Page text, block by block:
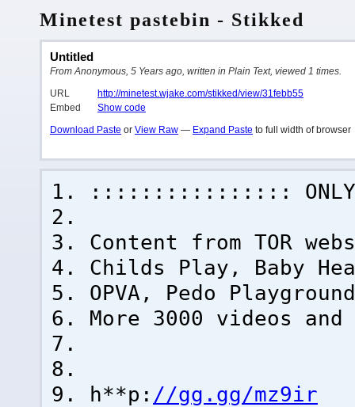
Minetest pastebin - Stikked
Untitled
From Anonymous, 5 Years ago, written in Plain Text, viewed 1 times.
URL
http://minetest.wjake.com/stikked/view/31febb55
Embed
Show code
Download Paste or View Raw — Expand Paste to full width of browser
::::::::::::::::
Content from TOR
Childs Play, Baby
OPVA, Pedo
More 3000 videos
h**p: //gg.gg/mz9ir